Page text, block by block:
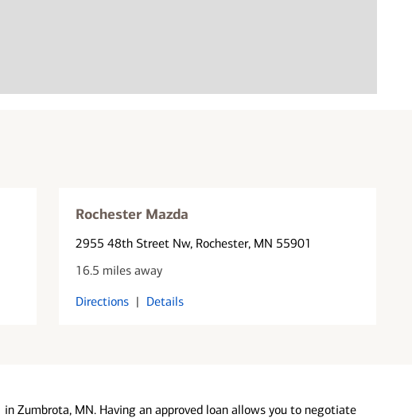
Rochester Mazda
2955 48th Street Nw, Rochester, MN 55901
16.5 miles away
Directions | Details
in Zumbrota, MN. Having an approved loan allows you to negotiate